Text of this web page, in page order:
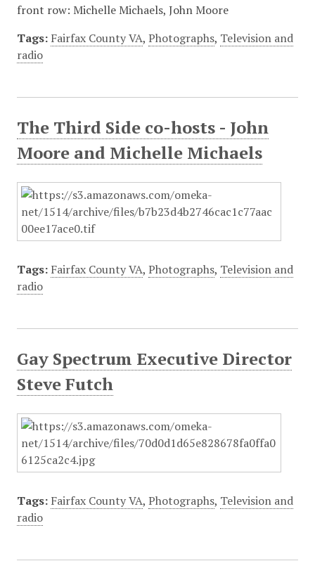
front row: Michelle Michaels, John Moore
Tags: Fairfax County VA, Photographs, Television and
radio
The Third Side co-hosts - John
Moore and Michelle Michaels
Tags: Fairfax County VA, Photographs, Television and
radio
Gay Spectrum Executive Director
Steve Futch
Tags: Fairfax County VA, Photographs, Television and
radio